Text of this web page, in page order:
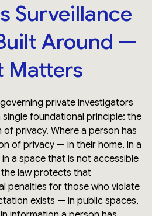
Surveillance
Around —
Matters
private investigators
foundational principle: the
privacy. Where a person has
of privacy — in their home, in a
a space that is not accessible
law protects that
penalties for those who violate
exists — in public spaces,